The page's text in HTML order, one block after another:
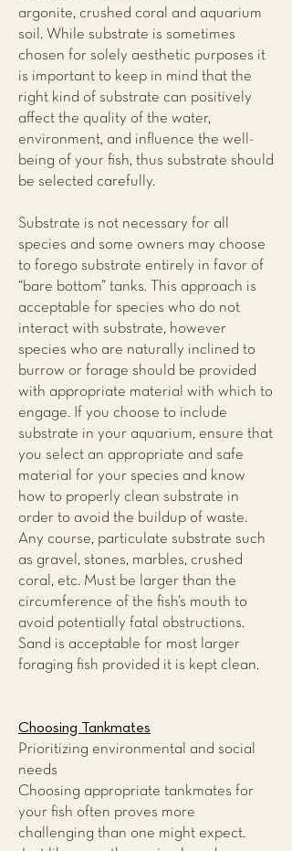
argonite, crushed coral and aquarium
soil. While substrate is sometimes
chosen for solely aesthetic purposes it
is important to keep in mind that the
right kind of substrate can positively
affect the quality of the water,
environment, and influence the well-
being of your fish, thus substrate should
be selected carefully.
Substrate is not necessary for all
species and some owners may choose
to forego substrate entirely in favor of
“bare bottom” tanks. This approach is
acceptable for species who do not
interact with substrate, however
species who are naturally inclined to
burrow or forage should be provided
with appropriate material with which to
engage. If you choose to include
substrate in your aquarium, ensure that
you select an appropriate and safe
material for your species and know
how to properly clean substrate in
order to avoid the buildup of waste.
Any course, particulate substrate such
as gravel, stones, marbles, crushed
coral, etc. Must be larger than the
circumference of the fish’s mouth to
avoid potentially fatal obstructions.
Sand is acceptable for most larger
foraging fish provided it is kept clean.
Choosing Tankmates
Prioritizing environmental and social
needs
Choosing appropriate tankmates for
your fish often proves more
challenging than one might expect.